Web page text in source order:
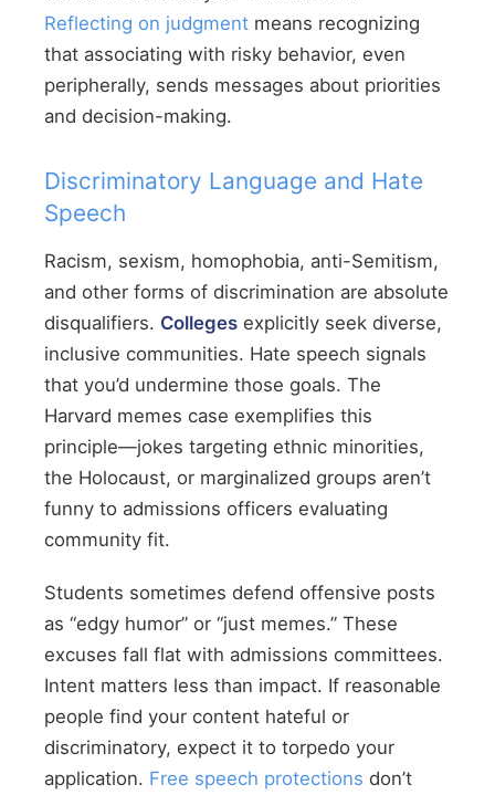
Reflecting on judgment means recognizing
that associating with risky behavior, even
peripherally, sends messages about priorities
and decision-making.
Discriminatory Language and Hate
Speech
Racism, sexism, homophobia, anti-Semitism,
and other forms of discrimination are absolute
disqualifiers. Colleges explicitly seek diverse,
inclusive communities. Hate speech signals
that you’d undermine those goals. The
Harvard memes case exemplifies this
principle—jokes targeting ethnic minorities,
the Holocaust, or marginalized groups aren’t
funny to admissions officers evaluating
community fit.
Students sometimes defend offensive posts
as “edgy humor” or “just memes.” These
excuses fall flat with admissions committees.
Intent matters less than impact. If reasonable
people find your content hateful or
discriminatory, expect it to torpedo your
application. Free speech protections don’t